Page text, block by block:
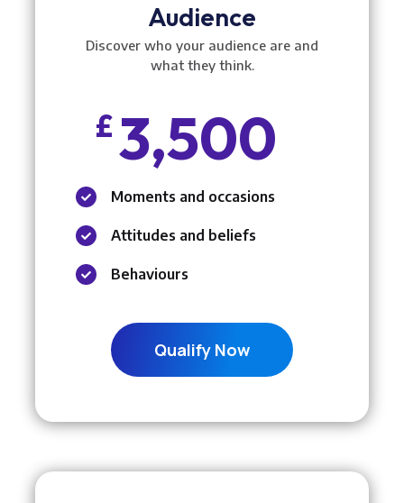
Audience
Discover who your audience are and
what they think.
£3,500
 Moments and occasions
 Attitudes and beliefs
 Behaviours
Qualify Now